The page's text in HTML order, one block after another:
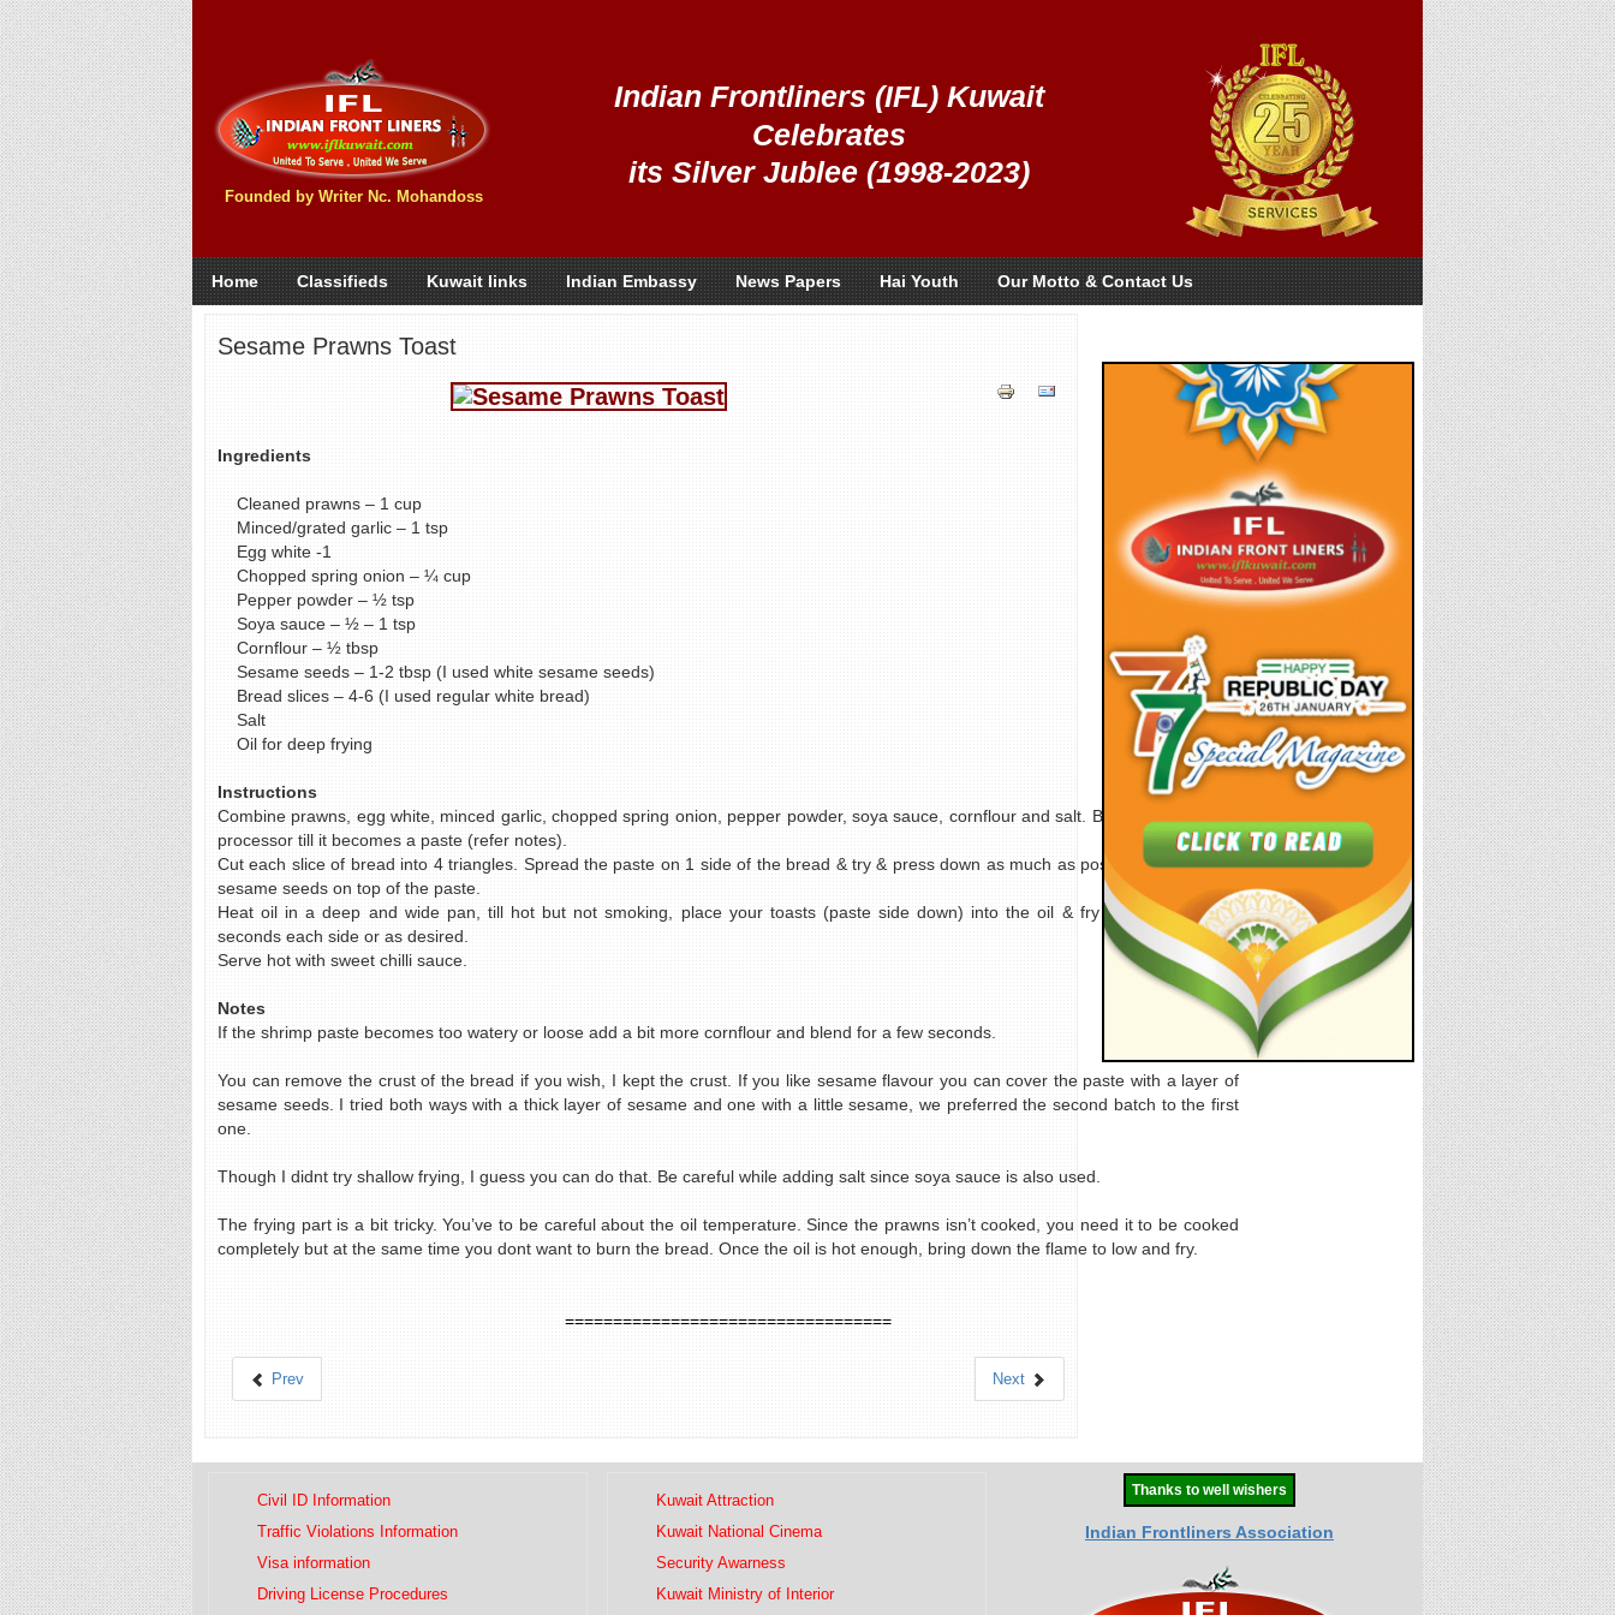
Founded by Writer Nc. Mohandoss
Indian Frontliners (IFL) Kuwait
Celebrates
its Silver Jublee (1998-2023)
Home Classifieds Kuwait links Indian Embassy News Papers Hai Youth Our Motto & Contact Us
Sesame Prawns Toast
Ingredients
Cleaned prawns – 1 cup
Minced/grated garlic – 1 tsp
Egg white -1
Chopped spring onion – ¼ cup
Pepper powder – ½ tsp
Soya sauce – ½ – 1 tsp
Cornflour – ½ tbsp
Sesame seeds – 1-2 tbsp (I used white sesame seeds)
Bread slices – 4-6 (I used regular white bread)
Salt
Oil for deep frying
Instructions
Combine prawns, egg white, minced garlic, chopped spring onion, pepper powder, soya sauce, cornflour and salt. Blend this in a food
processor till it becomes a paste (refer notes).
Cut each slice of bread into 4 triangles. Spread the paste on 1 side of the bread & try & press down as much as possible. Sprinkle on
sesame seeds on top of the paste.
Heat oil in a deep and wide pan, till hot but not smoking, place your toasts (paste side down) into the oil & fry for approx 30-50
seconds each side or as desired.
Serve hot with sweet chilli sauce.
Notes
If the shrimp paste becomes too watery or loose add a bit more cornflour and blend for a few seconds.
You can remove the crust of the bread if you wish, I kept the crust. If you like sesame flavour you can cover the paste with a layer of
sesame seeds. I tried both ways with a thick layer of sesame and one with a little sesame, we preferred the second batch to the first
one.
Though I didnt try shallow frying, I guess you can do that. Be careful while adding salt since soya sauce is also used.
The frying part is a bit tricky. You’ve to be careful about the oil temperature. Since the prawns isn’t cooked, you need it to be cooked
completely but at the same time you dont want to burn the bread. Once the oil is hot enough, bring down the flame to low and fry.
==================================
Prev Next
Civil ID Information
Traffic Violations Information
Visa information
Driving License Procedures
Kuwait Attraction
Kuwait National Cinema
Security Awarness
Kuwait Ministry of Interior
Thanks to well wishers
Indian Frontliners Association